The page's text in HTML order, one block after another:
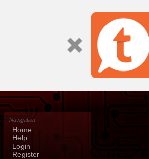
Navigation
Home
Help
Login
Register